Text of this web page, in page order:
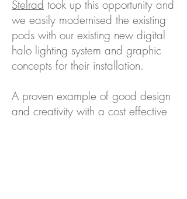
Stelrad took up this opportunity and
we easily modernised the existing
pods with our existing new digital
halo lighting system and graphic
concepts for their installation.
A proven example of good design
and creativity with a cost effective